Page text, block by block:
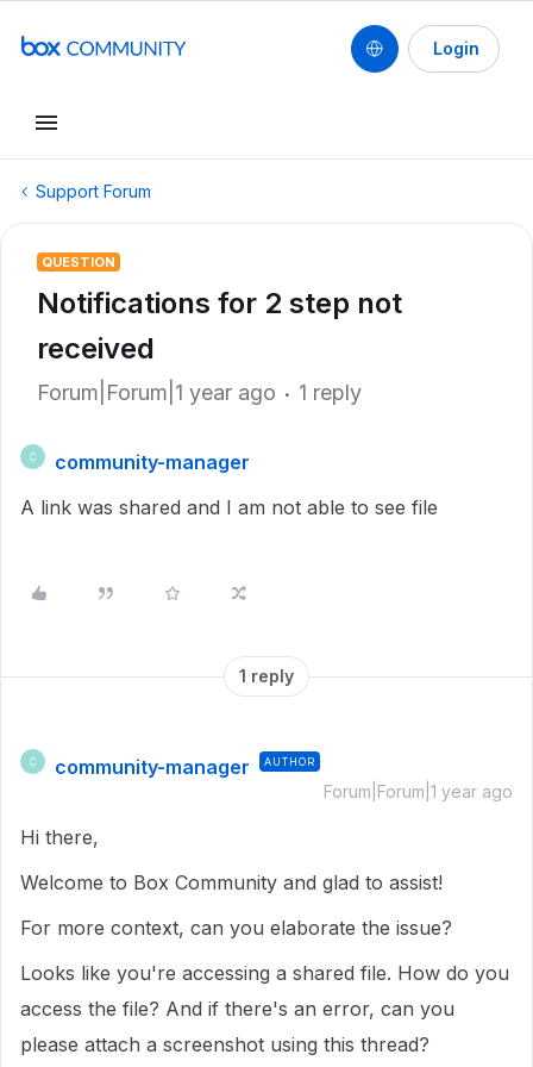
Login
Support Forum
QUESTION
Notifications for 2 step not
received
Forum|Forum|1 year ago 1 reply
C
community-manager
A link was shared and I am not able to see file
1 reply
C community-manager AUTHOR
Forum|Forum|1 year ago
Hi there,
Welcome to Box Community and glad to assist!
For more context, can you elaborate the issue?
Looks like you're accessing a shared file. How do you
access the file? And if there's an error, can you
please attach a screenshot using this thread?